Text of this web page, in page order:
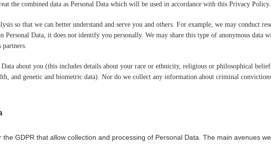
the combined data as Personal Data which will be used in accordance with this Privacy Policy.
so that we can better understand and serve you and others. For example, we may conduct
Personal Data, it does not identify you personally. We may share this type of anonymous data
partners.
about you (this includes details about your race or ethnicity, religious or philosophical
and genetic and biometric data). Nor do we collect any information about criminal
GDPR that allow collection and processing of Personal Data. The main avenues